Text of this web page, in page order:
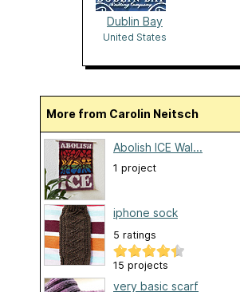
Dublin Bay
United States
More from Carolin Neitsch
Abolish ICE Wal...
1 project
iphone sock
5 ratings
15 projects
very basic scarf